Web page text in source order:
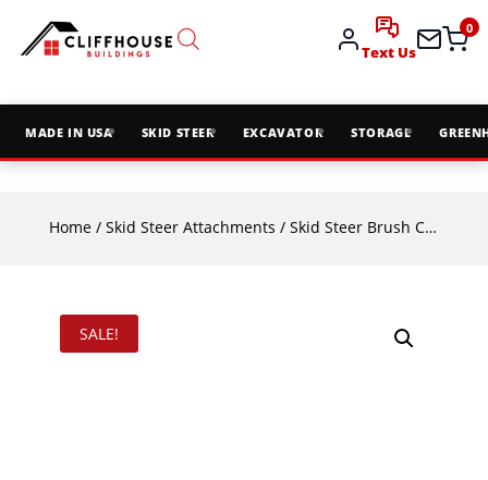
Text Us
0
MADE IN USA SKID STEER EXCAVATOR STORAGE
Home/ Skid Steer Attachments / Skid Steer Brush Cutters & Mowers
SALE!